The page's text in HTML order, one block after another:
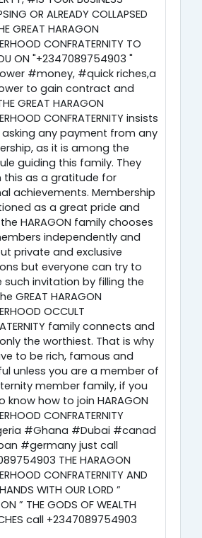
OR ALREADY COLLAPSED
GREAT HARAGON
CONFRATERNITY TO
ON "+2347089754903 "
#money, #quick riches,a
to gain contract and
GREAT HARAGON
CONFRATERNITY insists
any payment from any
as it is among the
guiding this family. They
this as a gratitude for
achievements. Membership
as a great pride and
HARAGON family chooses
independently and
private and exclusive
but everyone can try to
such invitation by filling the
GREAT HARAGON
OCCULT
family connects and
the worthiest. That is why
to be rich, famous and
unless you are a member of
member family, if you
know how to join HARAGON
CONFRATERNITY
#Ghana #Dubai #canad
#germany just call
THE HARAGON
CONFRATERNITY AND
WITH OUR LORD ”
” THE GODS OF WEALTH
call +2347089754903